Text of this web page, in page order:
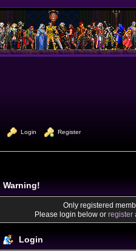
Login Register
Warning!
Only registered
Please login below or register
Login